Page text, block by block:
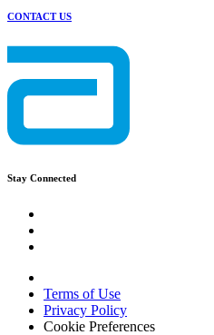
CONTACT US
Stay Connected
Terms of Use
Privacy Policy
Cookie Preferences